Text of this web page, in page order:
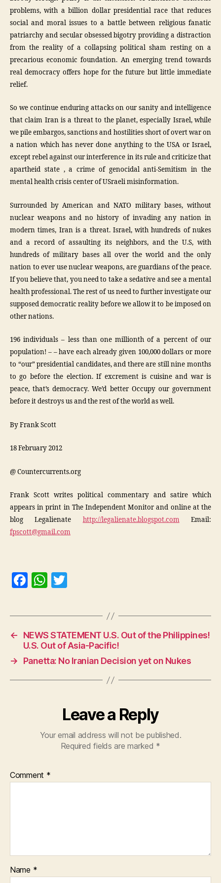
problems, with a billion dollar presidential race that reduces
social and moral issues to a battle between religious fanatic
patriarchy and secular obsessed bigotry providing a distraction
from the reality of a collapsing political sham resting on a
precarious economic foundation. An emerging trend towards
real democracy offers hope for the future but little immediate
relief.
So we continue enduring attacks on our sanity and intelligence
that claim Iran is a threat to the planet, especially Israel, while
we pile embargos, sanctions and hostilities short of overt war on
a nation which has never done anything to the USA or Israel,
except rebel against our interference in its rule and criticize that
apartheid state , a crime of genocidal anti-Semitism in the
mental health crisis center of USraeli misinformation.
Surrounded by American and NATO military bases, without
nuclear weapons and no history of invading any nation in
modern times, Iran is a threat. Israel, with hundreds of nukes
and a record of assaulting its neighbors, and the U.S, with
hundreds of military bases all over the world and the only
nation to ever use nuclear weapons, are guardians of the peace.
If you believe that, you need to take a sedative and see a mental
health professional. The rest of us need to further investigate our
supposed democratic reality before we allow it to be imposed on
other nations.
196 individuals – less than one millionth of a percent of our
population! – – have each already given 100,000 dollars or more
to “our” presidential candidates, and there are still nine months
to go before the election. If excrement is cuisine and war is
peace, that’s democracy. We’d better Occupy our government
before it destroys us and the rest of the world as well.
By Frank Scott
18 February 2012
@ Countercurrents.org
Frank Scott writes political commentary and satire which
appears in print in The Independent Monitor and online at the
blog Legalienate http://legalienate.blogspot.comEmail:
fpscott@gmail.com
F
c
e
b
o
o
W
at
s
A
p
p
itt
er
←
NEWS STATEMENT U.S. Out of the Philippines!
U.S. Out of Asia-Pacific!
→
Panetta: No Iranian Decision yet on Nukes
Leave a Reply
Your email address will not be published.
Required fields are marked *
Comment *
Name *